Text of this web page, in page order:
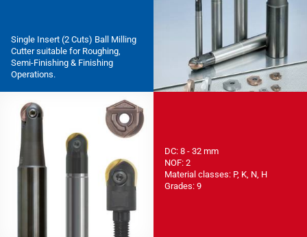
Single Insert (2 Cuts) Ball Milling
Cutter suitable for Roughing,
Semi-Finishing & Finishing
Operations.
DC: 8 - 32 mm
NOF: 2
Material classes: P, K, N, H
Grades: 9